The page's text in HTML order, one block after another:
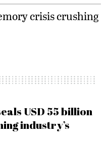
crisis crushing
USD 55 billion
industry’s